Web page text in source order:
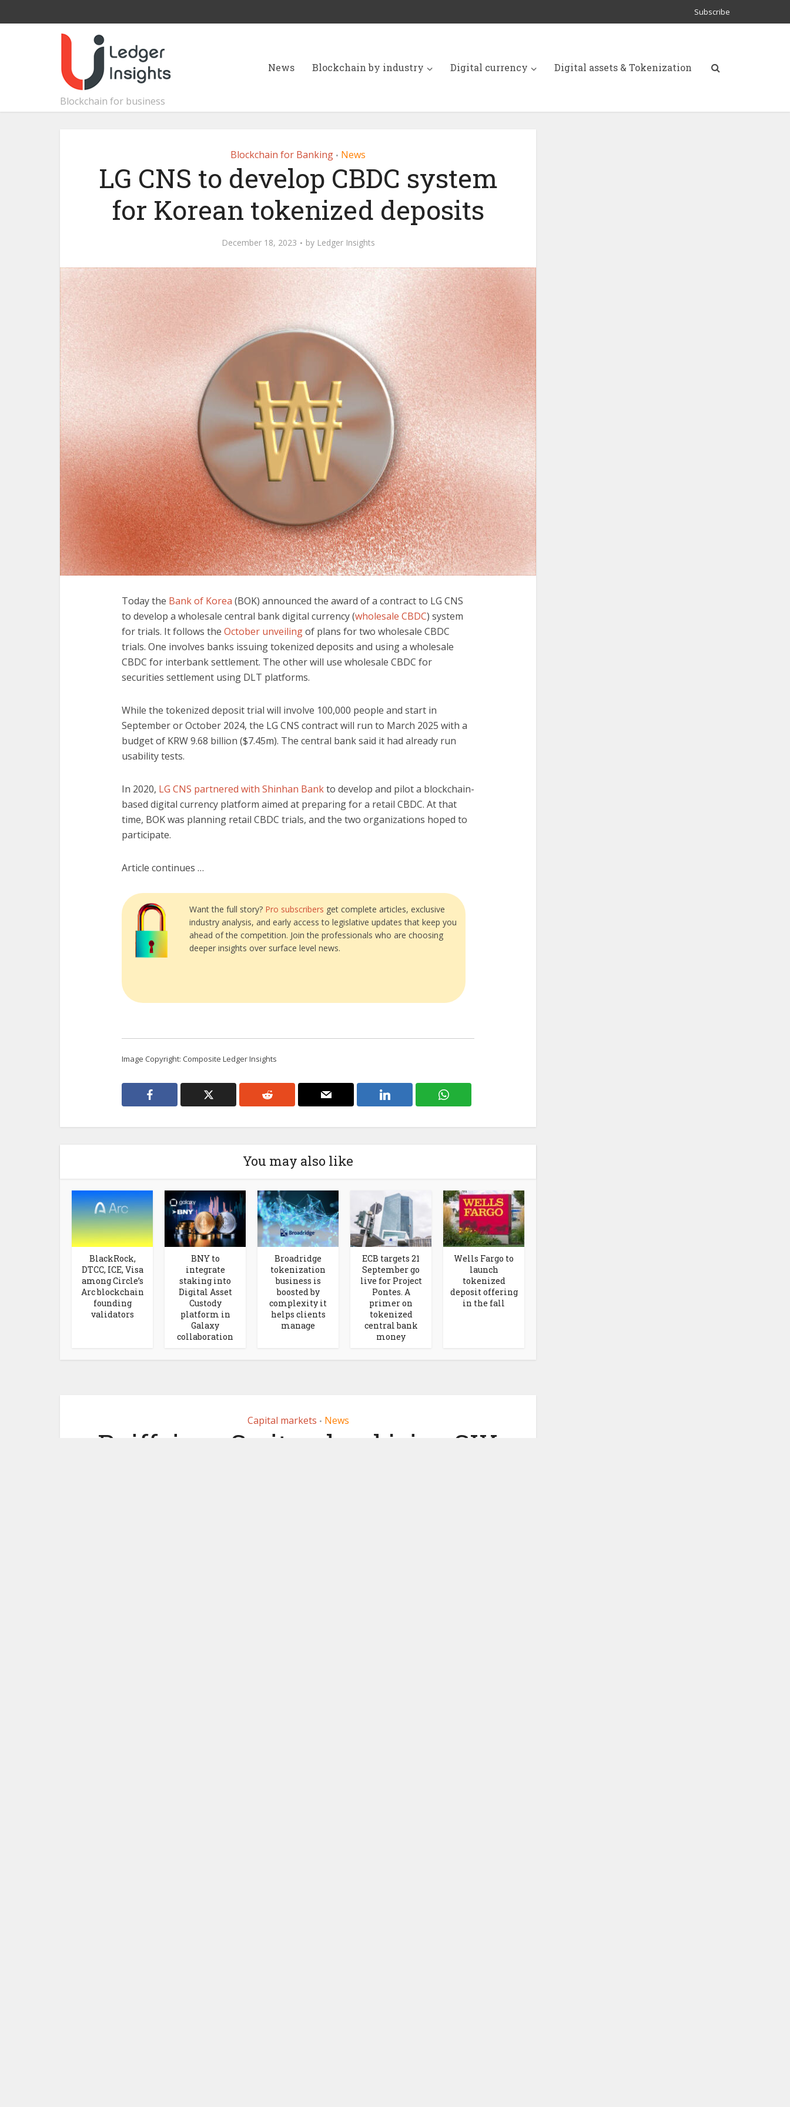
Subscribe
Blockchain for business
News Blockchain by industry Digital currency Digital assets & Tokenization
Blockchain for Banking • News
LG CNS to develop CBDC system
for Korean tokenized deposits
December 18, 2023 by Ledger Insights
Today the Bank of Korea (BOK) announced the award of a contract to LG CNS
to develop a wholesale central bank digital currency (wholesale CBDC) system
for trials. It follows the October unveilingof plans for two wholesale CBDC
trials. One involves banks issuing tokenized deposits and using a wholesale
CBDC for interbank settlement. The other will use wholesale CBDC for
securities settlement using DLT platforms.
While the tokenized deposit trial will involve 100,000 people and start in
September or October 2024, the LG CNS contract will run to March 2025 with a
budget of KRW 9.68 billion ($7.45m). The central bank said it had already run
usability tests.
In 2020, LG CNS partnered with Shinhan Bankto develop and pilot a blockchain-
based digital currency platform aimed at preparing for a retail CBDC. At that
time, BOK was planning retail CBDC trials, and the two organizations hoped to
participate.
Article continues …
Want the full story? Pro subscribers get complete articles, exclusive
industry analysis, and early access to legislative updates that keep you
ahead of the competition. Join the professionals who are choosing
deeper insights over surface level news.
Image Copyright: Composite Ledger Insights
You may also like
BlackRock,
DTCC, ICE, Visa
among Circle’s
Arc blockchain
founding
validators
BNY to
integrate
staking into
Digital Asset
Custody
platform in
Galaxy
collaboration
Broadridge
tokenization
business is
boosted by
complexity it
helps clients
manage
ECB targets 21
September go
live for Project
Pontes. A
primer on
tokenized
central bank
money
Wells Fargo to
launch
tokenized
deposit offering
in the fall
Capital markets • News
Raiffeisen Switzerland joins SIX